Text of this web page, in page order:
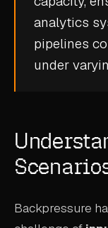
USE CASES
ADAS
POWERTRAIN
analytics
pipelines
under
Backpressure